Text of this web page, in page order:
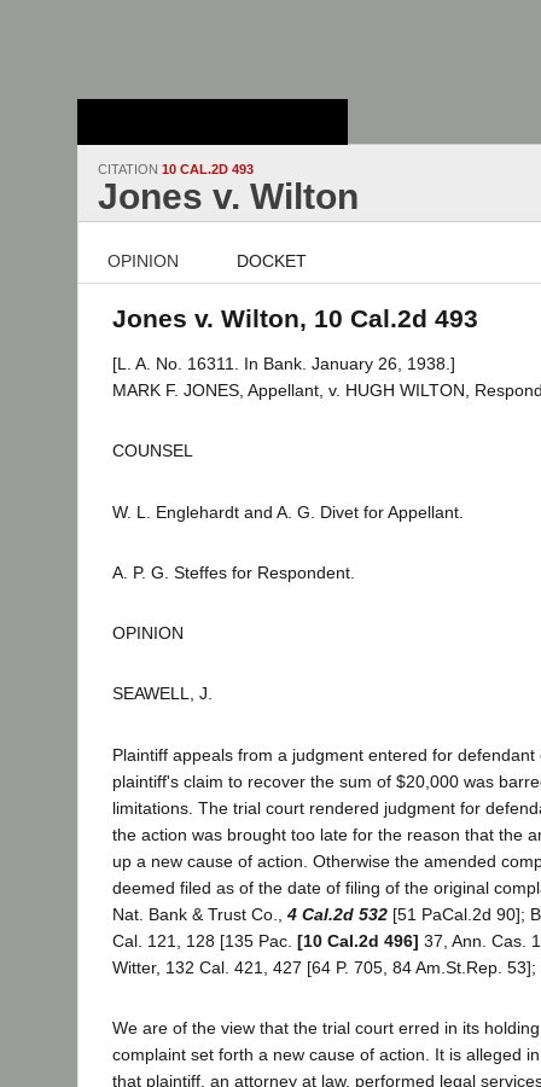
CITATION 10 CAL.2D 493
Jones v. Wilton
OPINION DOCKET
Jones v. Wilton, 10 Cal.2d 493
[L. A. No. 16311. In Bank. January 26, 1938.]
MARK F. JONES, Appellant, v. HUGH WILTON,
COUNSEL
W. L. Englehardt and A. G. Divet for Appellant.
A. P. G. Steffes for Respondent.
OPINION
SEAWELL, J.
Plaintiff appeals from a judgment entered for
plaintiff's claim to recover the sum of $20,000 was
limitations. The trial court rendered judgment for
the action was brought too late for the reason that the
up a new cause of action. Otherwise the amended
deemed filed as of the date of filing of the original
Nat. Bank & Trust Co., 4 Cal.2d 532 [51 PaCal.2d 90];
Cal. 121, 128 [135 Pac. [10 Cal.2d 496] 37, Ann. Cas.
Witter, 132 Cal. 421, 427 [64 P. 705, 84 Am.St.Rep.
We are of the view that the trial court erred in its
complaint set forth a new cause of action. It is alleged
that plaintiff, an attorney at law, performed legal